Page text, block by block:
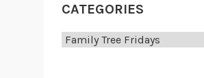
CATEGORIES
Categories